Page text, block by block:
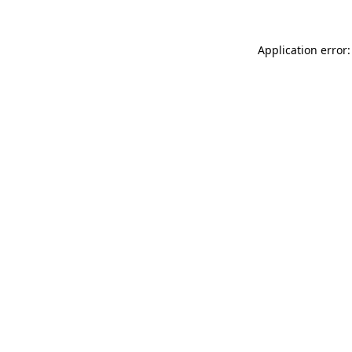
Application